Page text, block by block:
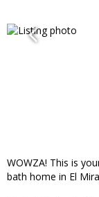
WOWZA! This is
bath home in El